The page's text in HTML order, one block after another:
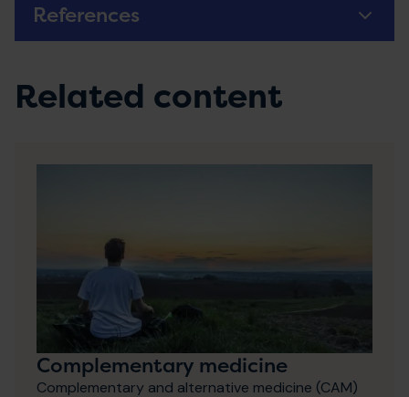
References
Related content
Complementary medicine
Complementary and alternative medicine (CAM)